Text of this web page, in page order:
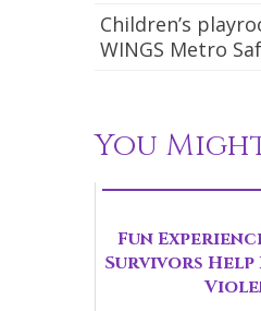
Children’s
WINGS Metro
You
Fun
Survivors Help